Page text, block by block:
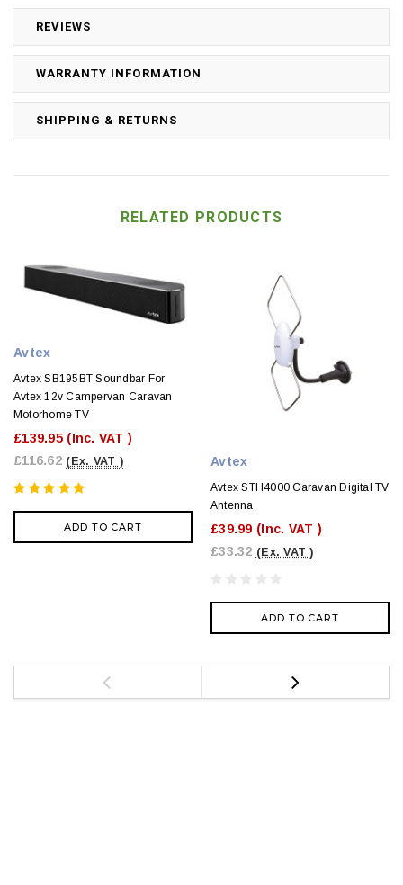
REVIEWS
WARRANTY INFORMATION
SHIPPING & RETURNS
RELATED PRODUCTS
Avtex
Avtex SB195BT Soundbar For
Avtex 12v Campervan Caravan
Motorhome TV
£139.95 (Inc. VAT )
£116.62 (Ex. VAT )
ADD TO CART
Avtex
Avtex STH4000 Caravan Digital TV
Antenna
£39.99 (Inc. VAT )
£33.32 (Ex. VAT )
ADD TO CART